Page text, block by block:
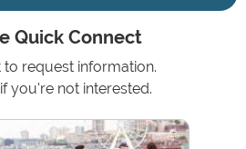
Quick Connect
to request information.
you're not interested.